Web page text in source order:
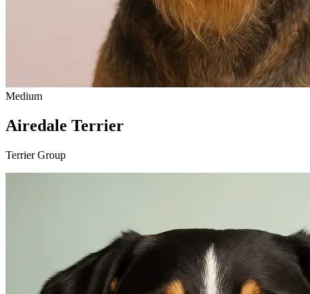
Medium
Airedale Terrier
Terrier Group